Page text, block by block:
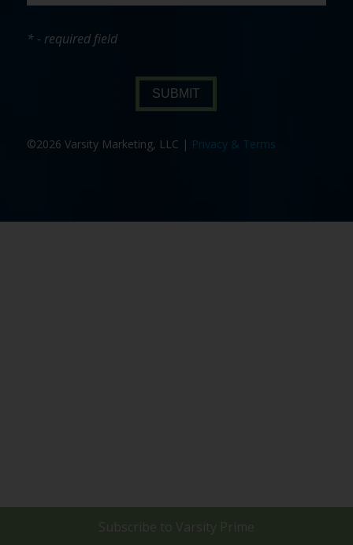
* - required field
SUBMIT
©2026 Varsity Marketing, LLC | Privacy & Terms
Subscribe to Varsity Prime